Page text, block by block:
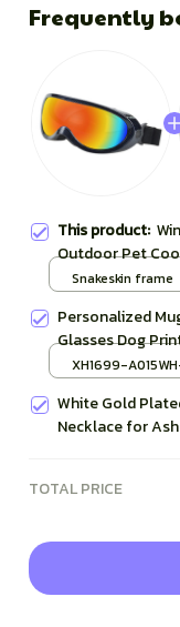
Frequently
This product:
Outdoor Pet
Snakeskin frame
Personalized
Glasses Dog
Bulldog
XH1699-
White Gold
Necklace for
TOTAL PRICE